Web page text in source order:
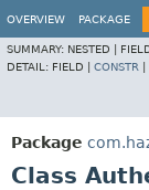
OVERVIEW PACKAGE
SUMMARY: NESTED |
DETAIL: FIELD | CONSTR
Package
Class